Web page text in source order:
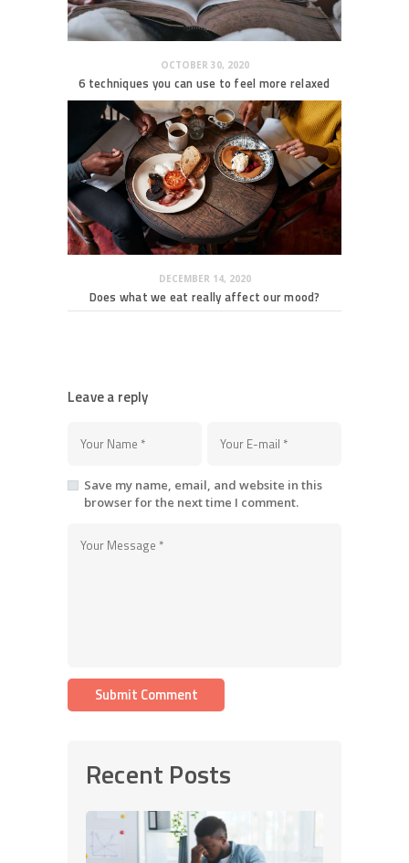
OCTOBER 30, 2020
6 techniques you can use to feel more relaxed
DECEMBER 14, 2020
Does what we eat really affect our mood?
Leave a reply
Save my name, email, and website in this
browser for the next time I comment.
Recent Posts